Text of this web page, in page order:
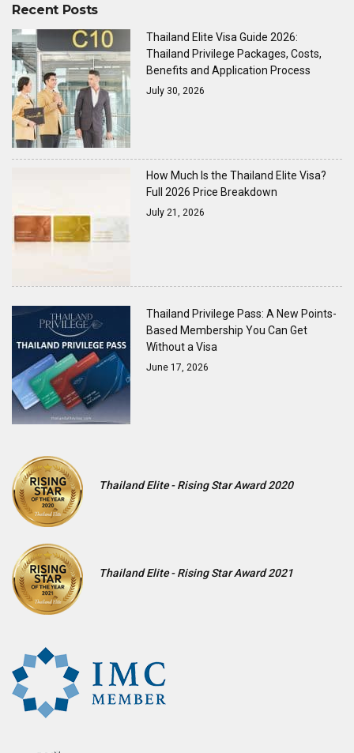
Recent Posts
Thailand Elite Visa Guide 2026:
Thailand Privilege Packages, Costs,
Benefits and Application Process
July 30, 2026
How Much Is the Thailand Elite Visa?
Full 2026 Price Breakdown
July 21, 2026
Thailand Privilege Pass: A New Points-
Based Membership You Can Get
Without a Visa
June 17, 2026
Thailand Elite - Rising Star Award 2020
Thailand Elite - Rising Star Award 2021